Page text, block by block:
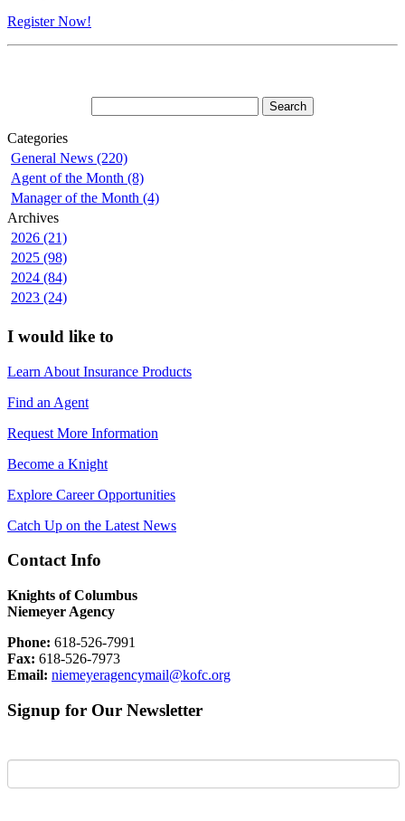
Register Now!
Categories
General News (220)
Agent of the Month (8)
Manager of the Month (4)
Archives
2026 (21)
2025 (98)
2024 (84)
2023 (24)
I would like to
Learn About Insurance Products
Find an Agent
Request More Information
Become a Knight
Explore Career Opportunities
Catch Up on the Latest News
Contact Info
Knights of Columbus
Niemeyer Agency
Phone: 618-526-7991
Fax: 618-526-7973
Email: niemeyeragencymail@kofc.org
Signup for Our Newsletter